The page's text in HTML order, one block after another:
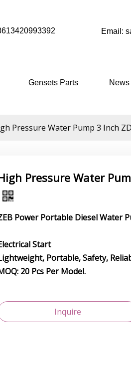
Email:
Gensets Parts News
Pressure Water Pump 3 Inch
Pressure Water
Power Portable Diesel Water
Start
Portable, Safety,
20 Pcs Per Model.
Inquire